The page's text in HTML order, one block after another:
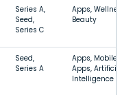
Series A,
Seed,
Series C
Apps,
Beauty
Seed,
Series A
Apps, Mobile
Apps,
Intelligence